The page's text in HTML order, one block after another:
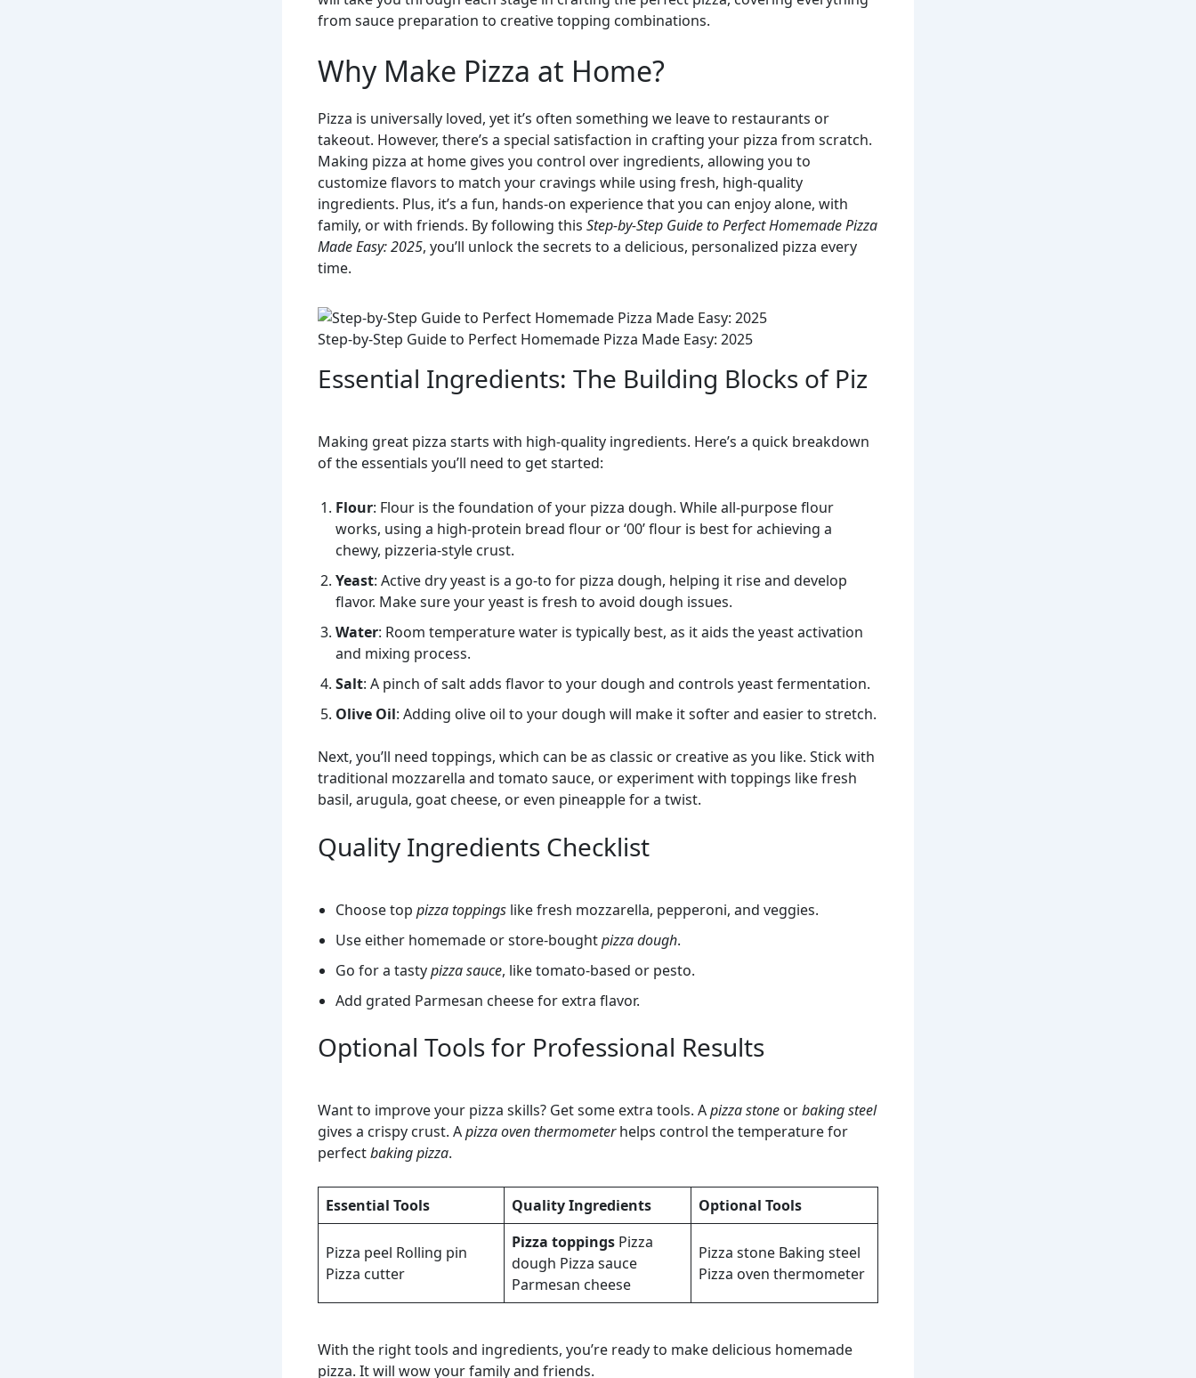
from sauce preparation to creative topping combinations.
Why Make Pizza at Home?
Pizza is universally loved, yet it’s often something we leave to restaurants or
takeout. However, there’s a special satisfaction in crafting your pizza from scratch.
Making pizza at home gives you control over ingredients, allowing you to
customize flavors to match your cravings while using fresh, high-quality
ingredients. Plus, it’s a fun, hands-on experience that you can enjoy alone, with
family, or with friends. By following this Step-by-Step Guide to Perfect Homemade Pizza
Made Easy: 2025, you’ll unlock the secrets to a delicious, personalized pizza every
time.
Step-by-Step Guide to Perfect Homemade Pizza Made Easy: 2025
Essential Ingredients: The Building Blocks of Piz
Making great pizza starts with high-quality ingredients. Here’s a quick breakdown
of the essentials you’ll need to get started:
Flour: Flour is the foundation of your pizza dough. While all-purpose flour
works, using a high-protein bread flour or ‘00’ flour is best for achieving a
chewy, pizzeria-style crust.
Yeast: Active dry yeast is a go-to for pizza dough, helping it rise and develop
flavor. Make sure your yeast is fresh to avoid dough issues.
Water: Room temperature water is typically best, as it aids the yeast activation
and mixing process.
Salt: A pinch of salt adds flavor to your dough and controls yeast fermentation.
Olive Oil: Adding olive oil to your dough will make it softer and easier to stretch.
Next, you’ll need toppings, which can be as classic or creative as you like. Stick with
traditional mozzarella and tomato sauce, or experiment with toppings like fresh
basil, arugula, goat cheese, or even pineapple for a twist.
Quality Ingredients Checklist
Choose top pizza toppings like fresh mozzarella, pepperoni, and veggies.
Use either homemade or store-boughtpizza dough.
Go for a tastypizza sauce, like tomato-based or pesto.
Add grated Parmesan cheese for extra flavor.
Optional Tools for Professional Results
Want to improve your pizza skills? Get some extra tools. Apizza stone orbaking steel
gives a crispy crust. Apizza oven thermometerhelps control the temperature for
perfectbaking pizza.
Essential Tools Quality Ingredients Optional Tools
Pizza peel Rolling pin
Pizza cutter
Pizza toppings Pizza
dough Pizza sauce
Parmesan cheese
Pizza stone Baking steel
Pizza oven thermometer
With the right tools and ingredients, you’re ready to make delicious homemade
pizza. It will wow your family and friends.